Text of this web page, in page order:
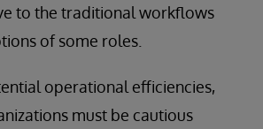
to the traditional workflows
of some roles.
operational efficiencies,
must be cautious